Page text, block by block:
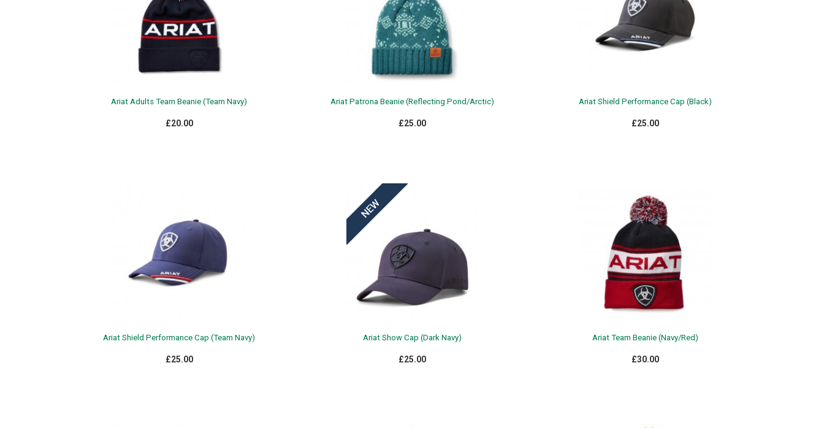
Ariat Adults Team Beanie (Team Navy)
£20.00
Ariat Patrona Beanie (Reflecting Pond/Arctic)
£25.00
Ariat Shield Performance Cap (Black)
£25.00
Ariat Shield Performance Cap (Team Navy)
£25.00
Ariat Show Cap (Dark Navy)
£25.00
Ariat Team Beanie (Navy/Red)
£30.00